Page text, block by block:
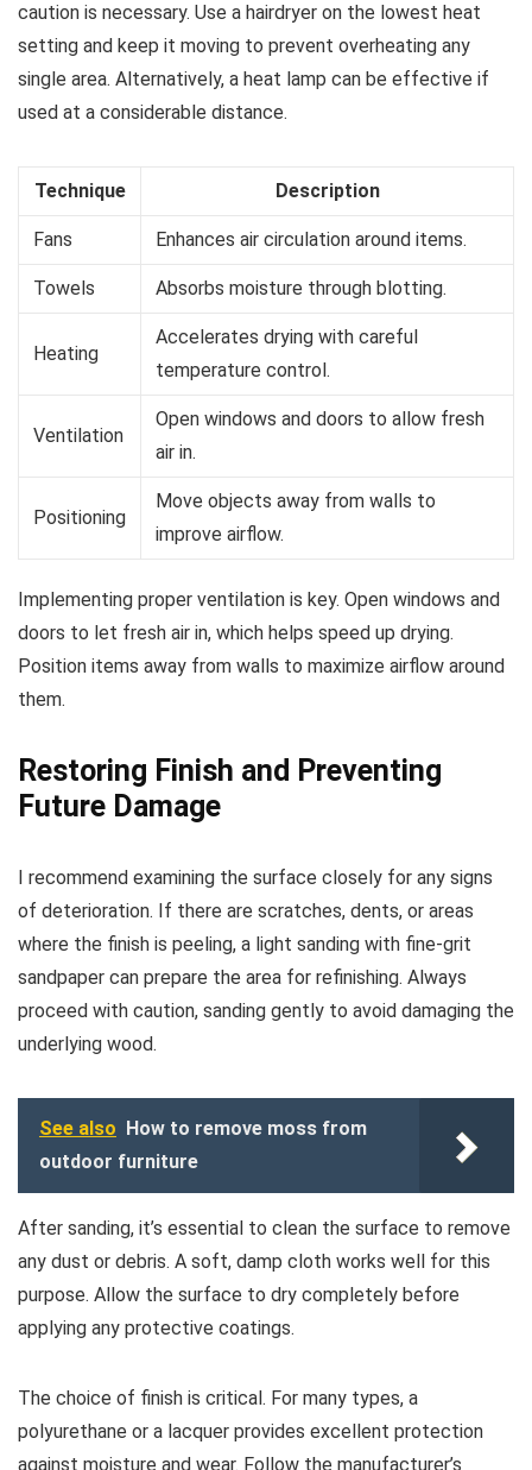
caution is necessary. Use a hairdryer on the lowest heat
setting and keep it moving to prevent overheating any
single area. Alternatively, a heat lamp can be effective if
used at a considerable distance.
Technique Description
Fans Enhances air circulation around items.
Towels Absorbs moisture through blotting.
Heating
Accelerates drying with careful
temperature control.
Ventilation
Open windows and doors to allow fresh
air in.
Positioning
Move objects away from walls to
improve airflow.
Implementing proper ventilation is key. Open windows and
doors to let fresh air in, which helps speed up drying.
Position items away from walls to maximize airflow around
them.
Restoring Finish and Preventing
Future Damage
I recommend examining the surface closely for any signs
of deterioration. If there are scratches, dents, or areas
where the finish is peeling, a light sanding with fine-grit
sandpaper can prepare the area for refinishing. Always
proceed with caution, sanding gently to avoid damaging the
underlying wood.
See also
How to remove moss from
outdoor furniture
After sanding, it’s essential to clean the surface to remove
any dust or debris. A soft, damp cloth works well for this
purpose. Allow the surface to dry completely before
applying any protective coatings.
The choice of finish is critical. For many types, a
polyurethane or a lacquer provides excellent protection
against moisture and wear. Follow the manufacturer’s